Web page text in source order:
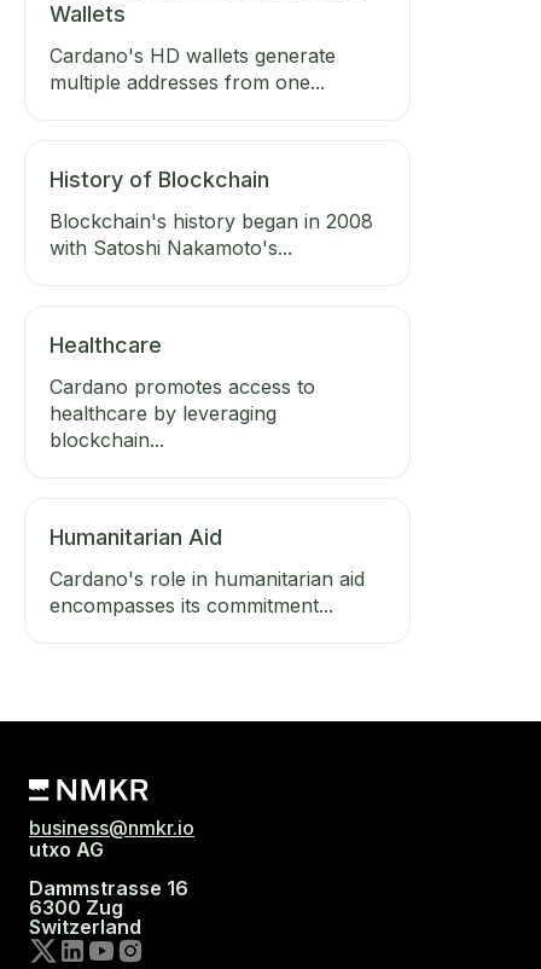
Wallets
Cardano's HD wallets generate
multiple addresses from one...
History of Blockchain
Blockchain's history began in 2008
with Satoshi Nakamoto's...
Healthcare
Cardano promotes access to
healthcare by leveraging
blockchain...
Humanitarian Aid
Cardano's role in humanitarian aid
encompasses its commitment...
business@nmkr.io
utxo AG
Dammstrasse 16
6300 Zug
Switzerland